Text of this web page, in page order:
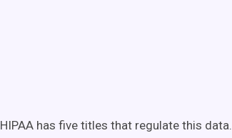
HIPAA has five titles that regulate this data.